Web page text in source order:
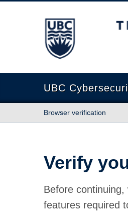
The University of British
UBC
Browser verification
Verify
Before
features required